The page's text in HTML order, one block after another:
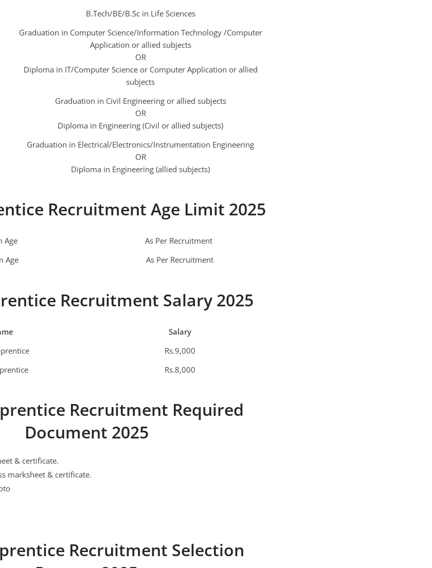
B.Tech/BE/B.Sc in Life Sciences
Graduation in Computer Science/Information Technology /Computer
Application or allied subjects
OR
Diploma in IT/Computer Science or Computer Application or allied
subjects
Graduation in Civil Engineering or allied subjects
OR
Diploma in Engineering (Civil or allied subjects)
Graduation in Electrical/Electronics/Instrumentation Engineering
OR
Diploma in Engineering (allied subjects)
Recruitment Age Limit 2025
Age
As Per Recruitment
Age
As Per Recruitment
Recruitment Salary 2025
Salary
Rs.9,000
Rs.8,000
Recruitment Required
Document 2025
& certificate.
marksheet & certificate.
Recruitment Selection